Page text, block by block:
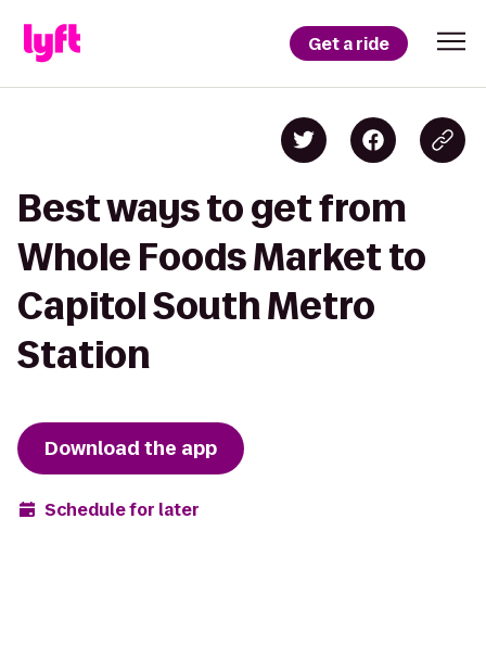
Get a ride
Best ways to get from
Whole Foods Market to
Capitol South Metro
Station
Download the app
Schedule for later